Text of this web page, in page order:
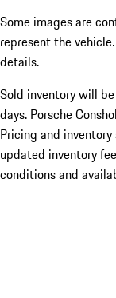
Some images are
represent the
details.
Sold inventory will
days. Porsche
Pricing and
updated inventory
conditions and